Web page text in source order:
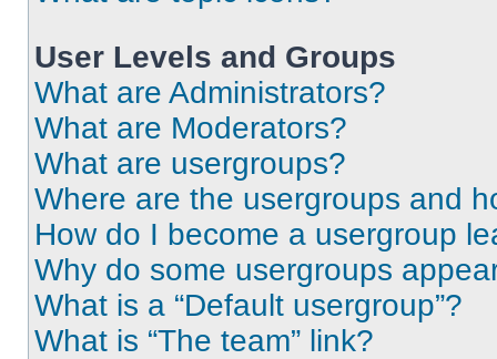
User Levels and Groups
What are Administrators?
What are Moderators?
What are usergroups?
Where are the usergroups and
How do I become a usergroup
Why do some usergroups
What is a “Default usergroup”?
What is “The team” link?